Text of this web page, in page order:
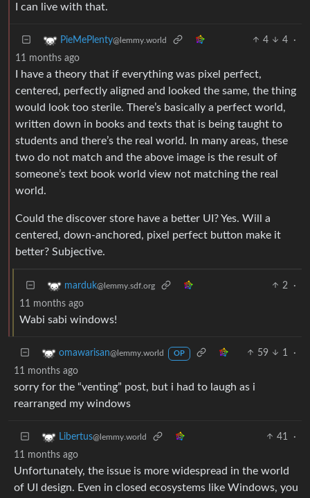
I can live with that.
PieMePlenty@lemmy.world 4 4
·
11 months ago
I have a theory that if everything was pixel perfect,
centered, perfectly aligned and looked the same, the thing
would look too sterile. There’s basically a perfect world,
written down in books and texts that is being taught to
students and there’s the real world. In many areas, these
two do not match and the above image is the result of
someone’s text book world view not matching the real
world.
Could the discover store have a better UI? Yes. Will a
centered, down-anchored, pixel perfect button make it
better? Subjective.
marduk@lemmy.sdf.org 2
·
11 months ago
Wabi sabi windows!
omawarisan@lemmy.world OP 59 1
·
11 months ago
sorry for the “venting” post, but i had to laugh as i
rearranged my windows
Libertus@lemmy.world 41
·
11 months ago
Unfortunately, the issue is more widespread in the world
of UI design. Even in closed ecosystems like Windows, you